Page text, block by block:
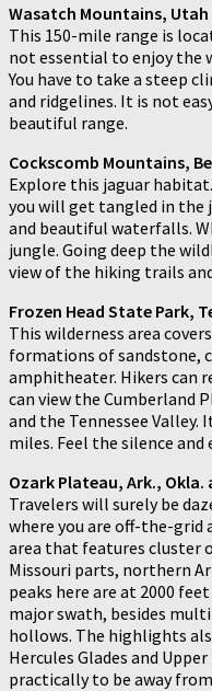
Wasatch Mountains, Utah
This 150-mile range is
not essential to enjoy the
You have to take a steep
and ridgelines. It is not
beautiful range.
Cockscomb Mountains,
Explore this jaguar
you will get tangled in the
and beautiful waterfalls.
jungle. Going deep the
view of the hiking trails
Frozen Head State Park,
This wilderness area
formations of sandstone,
amphitheater. Hikers can
can view the Cumberland
and the Tennessee
miles. Feel the silence
Ozark Plateau, Ark., Okla.
Travelers will surely be
where you are off-the-grid
area that features cluster
Missouri parts, northern
peaks here are at 2000
major swath, besides
hollows. The highlights
Hercules Glades and
practically to be away